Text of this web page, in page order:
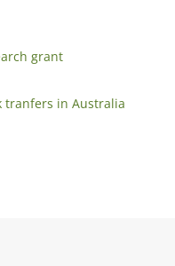
grant
tranfers in Australia